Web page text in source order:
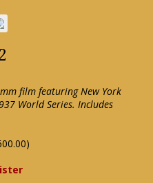
film featuring New York
World Series. Includes